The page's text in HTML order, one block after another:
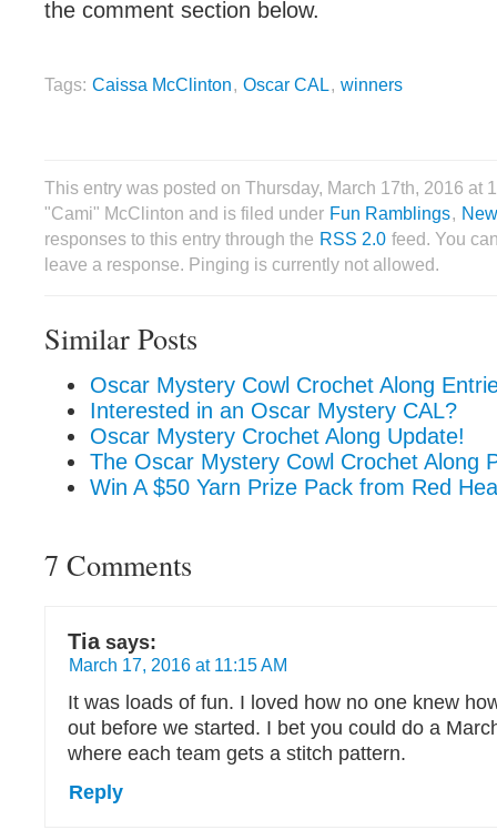
the comment section below.
Tags: Caissa McClinton, Oscar CAL, winners
This entry was posted on Thursday, March 17th, 2016 at
"Cami" McClinton and is filed under Fun Ramblings,
responses to this entry through the RSS 2.0 feed. You
leave a response. Pinging is currently not allowed.
Similar Posts
Oscar Mystery Cowl Crochet Along
Interested in an Oscar Mystery CAL?
Oscar Mystery Crochet Along Update!
The Oscar Mystery Cowl Crochet Along
Win A $50 Yarn Prize Pack from Red
7 Comments
Tia says:
March 17, 2016 at 11:15 AM
It was loads of fun. I loved how no one knew
out before we started. I bet you could do a
where each team gets a stitch pattern.
Reply